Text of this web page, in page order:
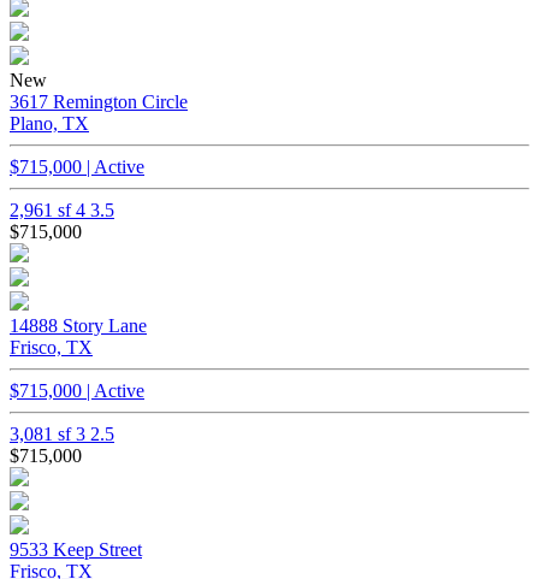
New
3617 Remington Circle
Plano, TX
$715,000 | Active
2,961 sf4 3.5
$715,000
14888 Story Lane
Frisco, TX
$715,000 | Active
3,081 sf3 2.5
$715,000
9533 Keep Street
Frisco, TX